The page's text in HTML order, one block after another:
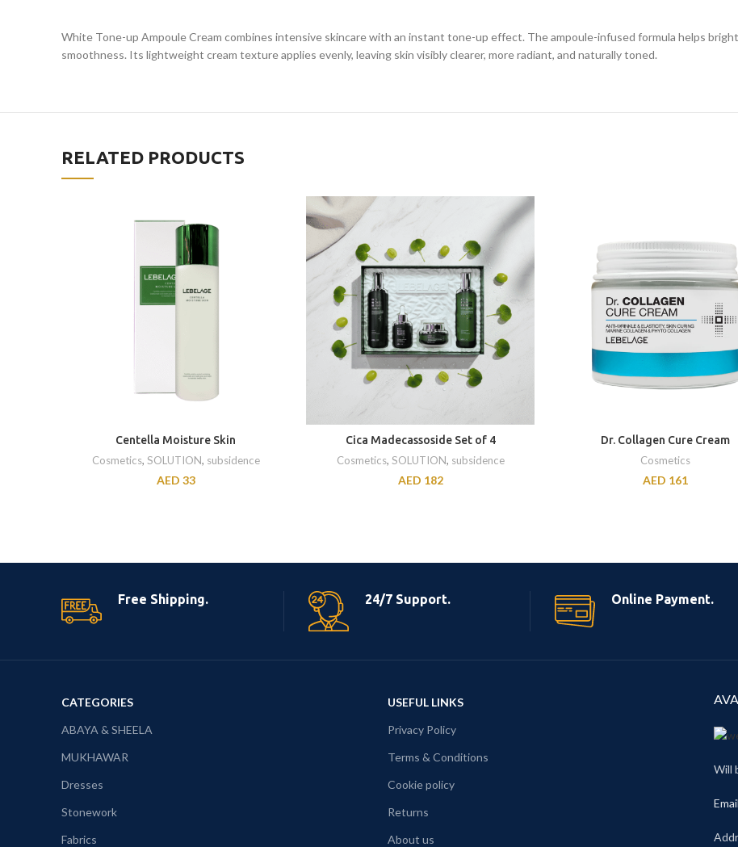
White Tone-up Ampoule Cream combines intensive skincare with an instant tone-up effect. The ampoule-infused formula helps
smoothness. Its lightweight cream texture applies evenly, leaving skin visibly clearer, more radiant, and naturally toned.
RELATED PRODUCTS
Centella Moisture Skin
Cosmetics, SOLUTION, subsidence
AED 33
Cica Madecassoside Set of 4
Cosmetics, SOLUTION, subsidence
AED 182
Dr. Collagen Cure Cream
Cosmetics
AED 161
Free Shipping. 24/7 Support. Online Payment.
CATEGORIES
ABAYA & SHEELA
MUKHAWAR
Dresses
Stonework
Fabrics
USEFUL LINKS
Privacy Policy
Terms & Conditions
Cookie policy
Returns
About us
Will
Email